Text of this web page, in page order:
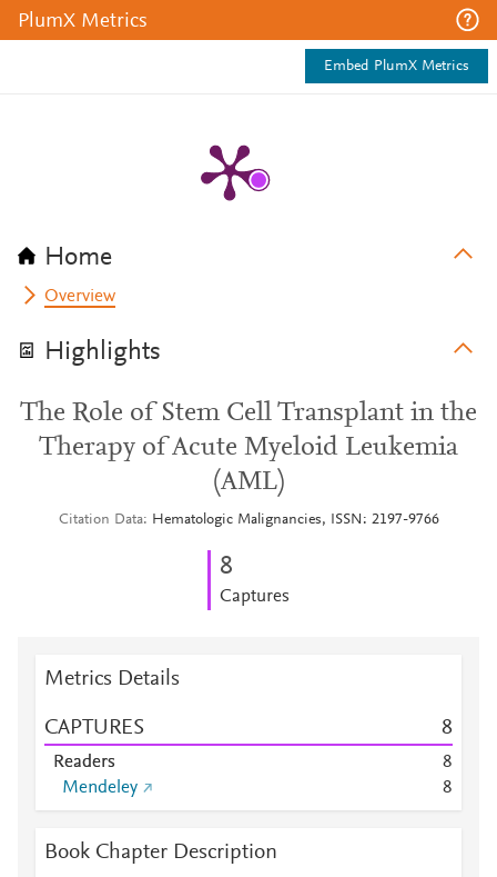
PlumX Metrics
Embed PlumX Metrics
Home
Overview
Highlights
The Role of Stem Cell Transplant in the
Therapy of Acute Myeloid Leukemia
(AML)
Citation Data Hematologic Malignancies, ISSN: 2197-9766
8
Captures
Metrics Details
CAPTURES 8
Readers
8
Mendeley
8
Book Chapter Description